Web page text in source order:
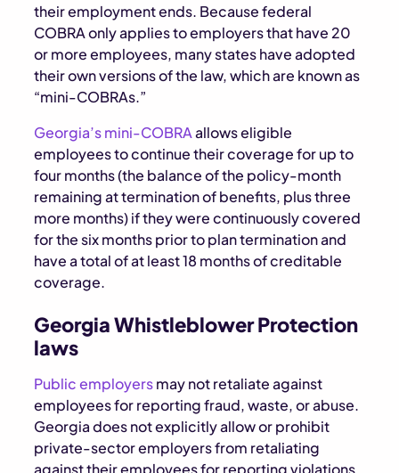
their employment ends. Because federal
COBRA only applies to employers that have 20
or more employees, many states have adopted
their own versions of the law, which are known as
“mini-COBRAs.”
Georgia’s mini-COBRAallows eligible
employees to continue their coverage for up to
four months (the balance of the policy-month
remaining at termination of benefits, plus three
more months) if they were continuously covered
for the six months prior to plan termination and
have a total of at least 18 months of creditable
coverage.
Georgia Whistleblower Protection
laws
Public employersmay not retaliate against
employees for reporting fraud, waste, or abuse.
Georgia does not explicitly allow or prohibit
private-sector employers from retaliating
against their employees for reporting violations